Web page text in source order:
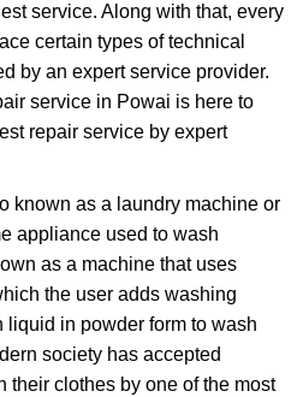
service. Along with that, every
certain types of technical
by an expert service provider.
service in Powai is here to
repair service by expert
known as a laundry machine or
appliance used to wash
as a machine that uses
the user adds washing
in powder form to wash
society has accepted
their clothes by one of the most